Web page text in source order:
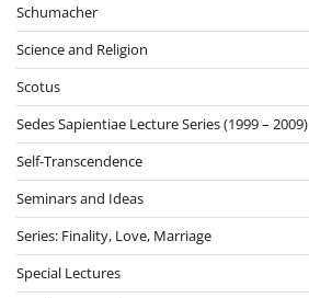
Schumacher
Science and Religion
Scotus
Sedes Sapientiae Lecture Series (1999 – 2009)
Self-Transcendence
Seminars and Ideas
Series: Finality, Love, Marriage
Special Lectures